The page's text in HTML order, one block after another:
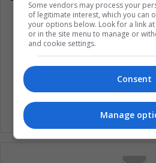
Listen this
Some vendors may process your
of legitimate interest, which you can
your options below. Look for a link
or in the site menu to manage or
and cookie settings.
Consent
Manage